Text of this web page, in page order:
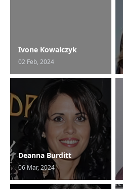
Ivone Kowalczyk
02 Feb, 2024
Deanna Burditt
06 Mar, 2024